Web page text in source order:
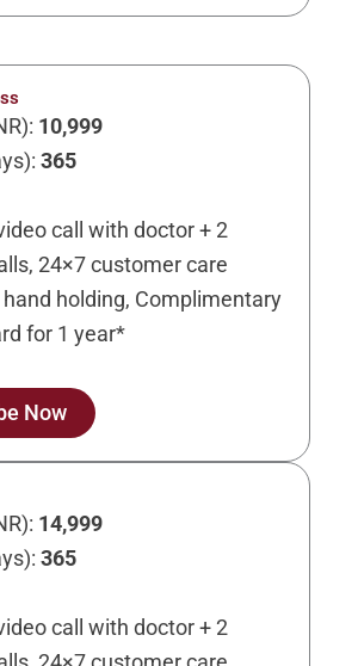
10,999
365
call with doctor + 2
24×7 customer care
holding, Complimentary
for 1 year*
Now
14,999
365
call with doctor + 2